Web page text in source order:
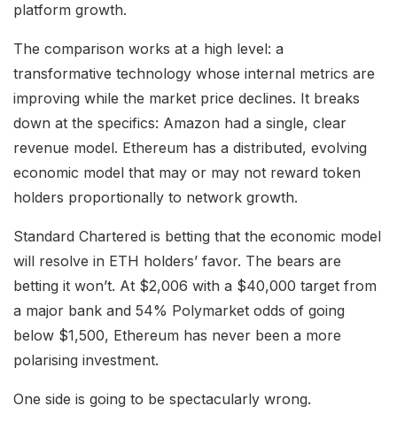
platform growth.
The comparison works at a high level: a
transformative technology whose internal metrics are
improving while the market price declines. It breaks
down at the specifics: Amazon had a single, clear
revenue model. Ethereum has a distributed, evolving
economic model that may or may not reward token
holders proportionally to network growth.
Standard Chartered is betting that the economic model
will resolve in ETH holders’ favor. The bears are
betting it won’t. At $2,006 with a $40,000 target from
a major bank and 54% Polymarket odds of going
below $1,500, Ethereum has never been a more
polarising investment.
One side is going to be spectacularly wrong.